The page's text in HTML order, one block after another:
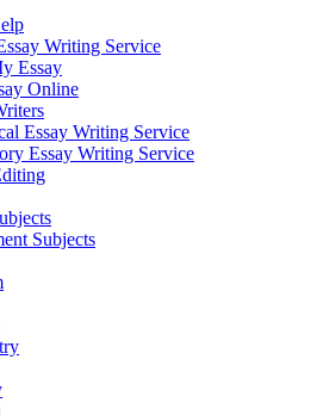
Writing Service
Essay
Online
Essay Writing Service
Essay Writing Service
Subjects